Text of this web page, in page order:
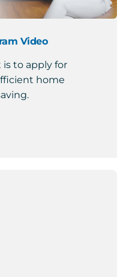
Video
to apply for
home